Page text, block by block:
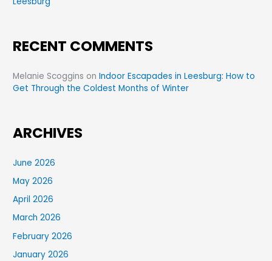
RECENT COMMENTS
Melanie Scoggins onIndoor Escapades in Leesburg: How to
Get Through the Coldest Months of Winter
ARCHIVES
June 2026
May 2026
April 2026
March 2026
February 2026
January 2026